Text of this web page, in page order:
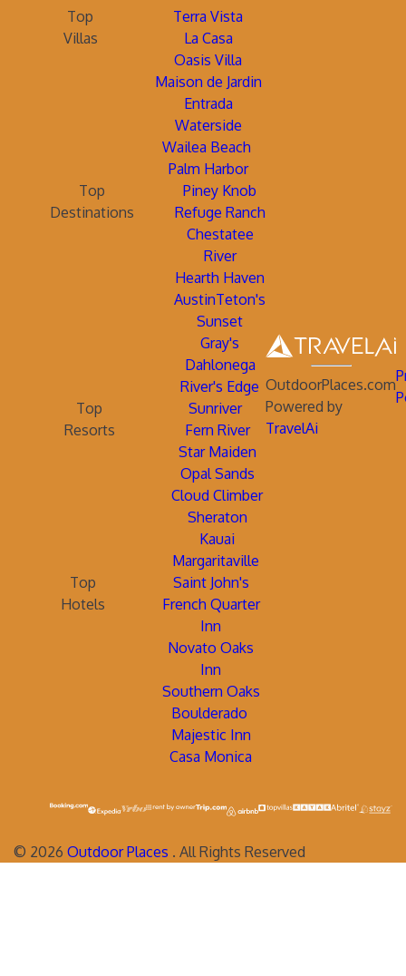
Top
Villas
Terra Vista
La Casa
Oasis Villa
Maison de Jardin
Entrada
Waterside
Wailea Beach
Palm Harbor
Top
Destinations
Piney Knob
Refuge Ranch
Chestatee
River
Hearth Haven
AustinTeton's
Sunset
Gray's
Dahlonega
River's Edge
Top
Resorts
Sunriver
Fern River
Star Maiden
Opal Sands
Cloud Climber
Sheraton
Kauai
Margaritaville
Top
Hotels
Saint John's
French Quarter
Inn
Novato Oaks
Inn
Southern Oaks
Boulderado
Majestic Inn
Casa Monica
OutdoorPlaces.com
Powered by
TravelAi
© 2026 Outdoor Places . All Rights Reserved